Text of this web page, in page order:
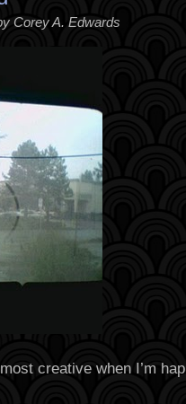
Corey A. Edwards
creative when I’m